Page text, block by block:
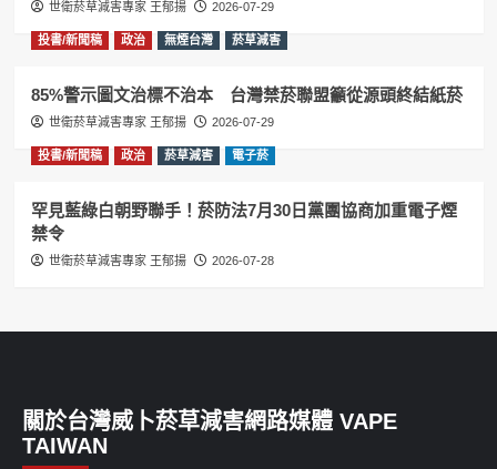
世衛菸草減害專家 王郁揚 2026-07-29
投書/新聞稿 政治 無煙台灣 菸草減害
85%警示圖文治標不治本 台灣禁菸聯盟籲從源頭終結紙菸
世衛菸草減害專家 王郁揚 2026-07-29
投書/新聞稿 政治 菸草減害 電子菸
罕見藍綠白朝野聯手！菸防法7月30日黨團協商加重電子煙
禁令
世衛菸草減害專家 王郁揚 2026-07-28
關於台灣威卜菸草減害網路媒體 VAPE
TAIWAN